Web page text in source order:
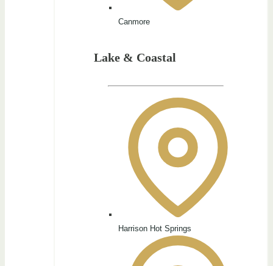
Canmore
Lake & Coastal
Harrison Hot Springs